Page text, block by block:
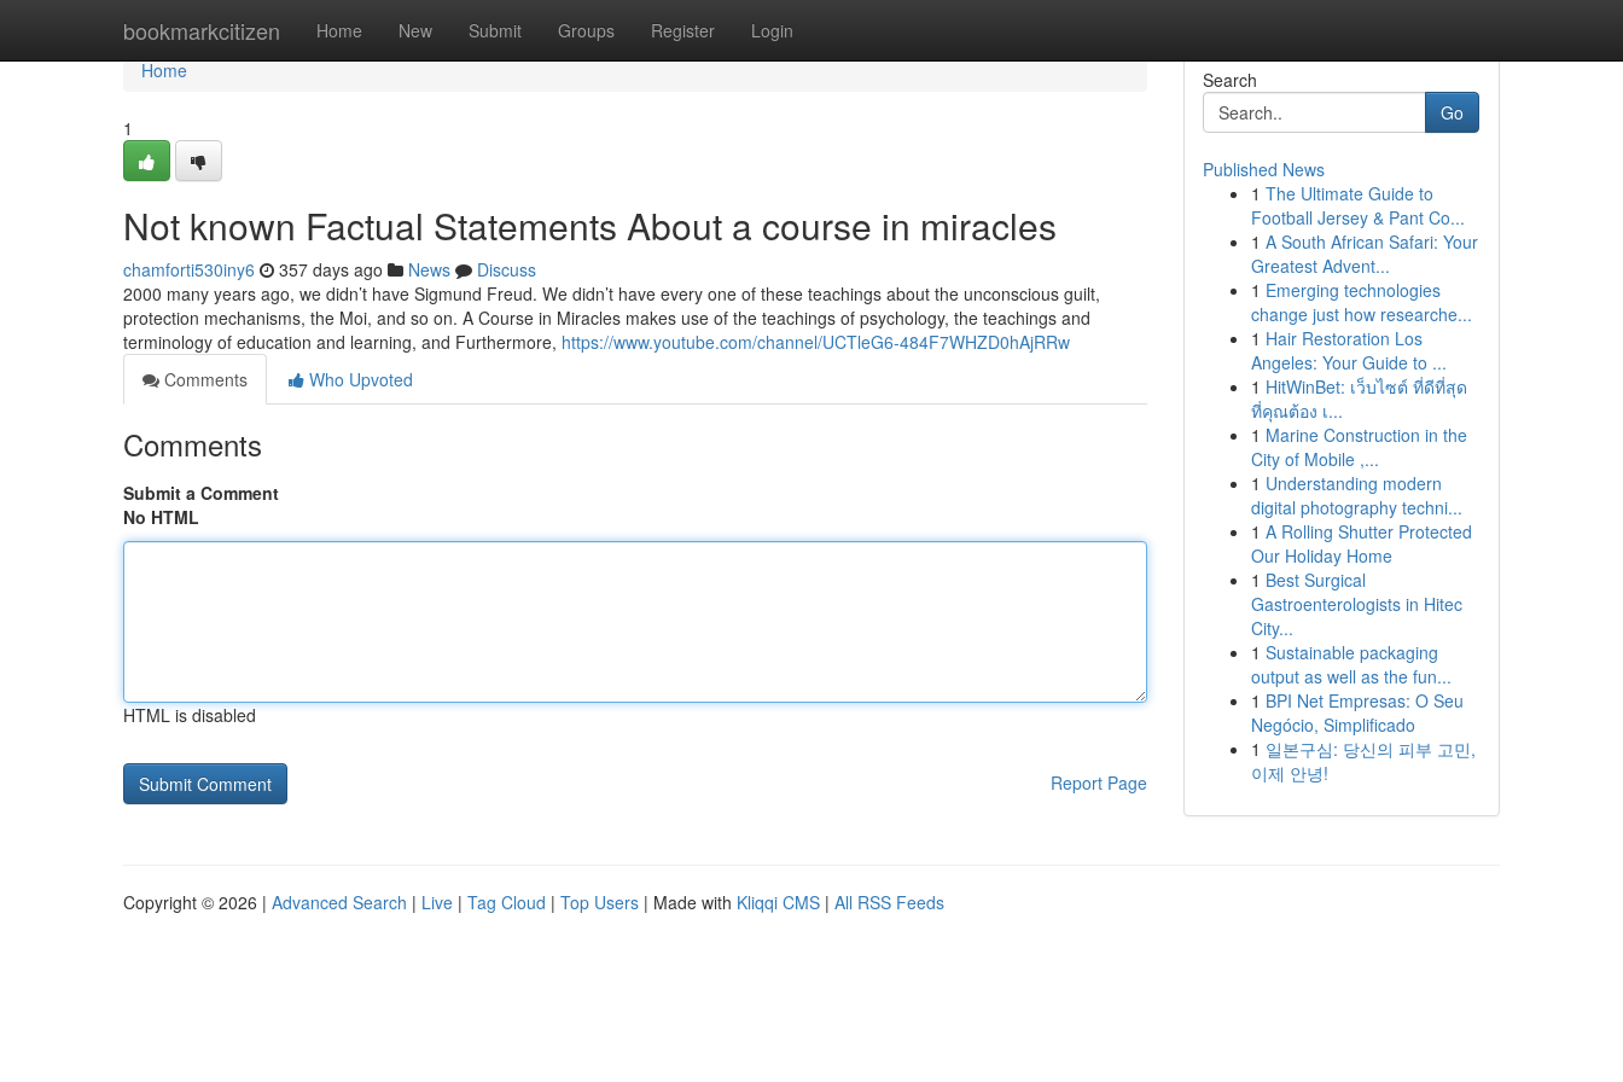
bookmarkcitizen Home New Submit Groups Register Login
Home
Home
1
Not known Factual Statements About a course in miracles
chamforti530iny6 357 days ago News
Discuss
2000 many years ago, we didn’t have Sigmund Freud. We didn’t have every one of these teachings about the unconscious guilt,
protection mechanisms, the Moi, and so on. A Course in Miracles makes use of the teachings of psychology, the teachings and
terminology of education and learning, and Furthermore, https://www.youtube.com/channel/UCTleG6-484F7WHZD0hAjRRw
Comments
Who Upvoted
Comments
Submit a Comment
No HTML
HTML is disabled
Report Page
Search
Go
Published News
1 The Ultimate Guide to
Football Jersey & Pant Co...
1 A South African Safari: Your
Greatest Advent...
1 Emerging technologies
change just how researche...
1 Hair Restoration Los
Angeles: Your Guide to ...
1 HitWinBet: เว็บไซต์ ที่ดีที่สุด
ที่คุณต้อง เ...
1 Marine Construction in the
City of Mobile ,...
1 Understanding modern
digital photography techni...
1 A Rolling Shutter Protected
Our Holiday Home
1 Best Surgical
Gastroenterologists in Hitec
City...
1 Sustainable packaging
output as well as the fun...
1 BPI Net Empresas: O Seu
Negócio, Simplificado
1 일본구심: 당신의 피부 고민,
이제 안녕!
Copyright © 2026 | Advanced Search | Live | Tag Cloud | Top Users | Made with Kliqqi CMS | All RSS Feeds